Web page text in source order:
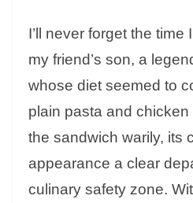
I’ll never forget the time
my friend’s son, a
whose diet seemed to
plain pasta and
the sandwich warily, its
appearance a clear
culinary safety zone.